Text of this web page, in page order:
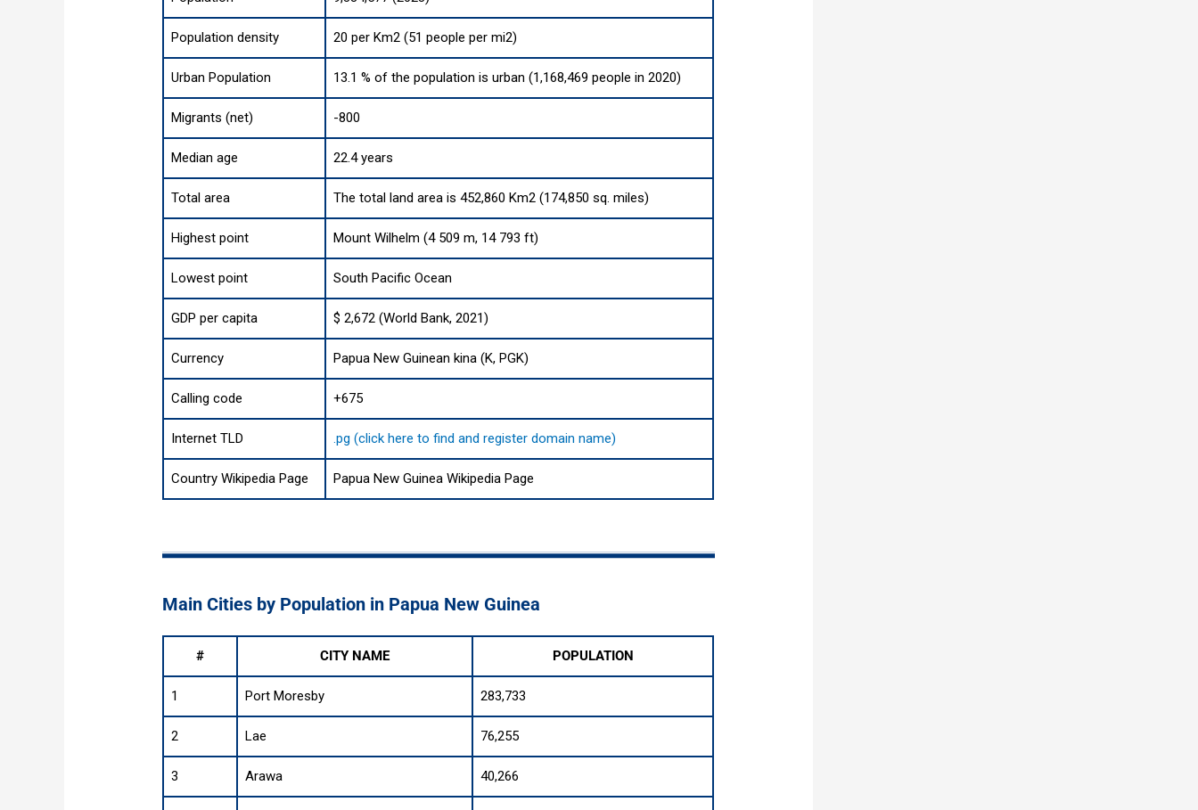
Population density 20 per Km2 (51 people per mi2)
Urban Population 13.1 % of the population is urban (1,168,469 people in 2020)
Migrants (net) -800
Median age 22.4 years
Total area The total land area is 452,860 Km2 (174,850 sq. miles)
Highest point Mount Wilhelm (4 509 m, 14 793 ft)
Lowest point South Pacific Ocean
GDP per capita $ 2,672 (World Bank, 2021)
Currency Papua New Guinean kina (K, PGK)
Calling code +675
Internet TLD .pg (click here to find and register domain name)
Country Wikipedia Page Papua New Guinea Wikipedia Page
Main Cities by Population in Papua New Guinea
# CITY NAME POPULATION
1 Port Moresby 283,733
2 Lae 76,255
3 Arawa 40,266